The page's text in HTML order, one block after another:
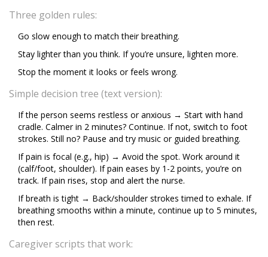
Three golden rules:
Go slow enough to match their breathing.
Stay lighter than you think. If you’re unsure, lighten more.
Stop the moment it looks or feels wrong.
Simple decision tree (text version):
If the person seems restless or anxious → Start with hand
cradle. Calmer in 2 minutes? Continue. If not, switch to foot
strokes. Still no? Pause and try music or guided breathing.
If pain is focal (e.g., hip) → Avoid the spot. Work around it
(calf/foot, shoulder). If pain eases by 1-2 points, you’re on
track. If pain rises, stop and alert the nurse.
If breath is tight → Back/shoulder strokes timed to exhale. If
breathing smooths within a minute, continue up to 5 minutes,
then rest.
Caregiver scripts that work: